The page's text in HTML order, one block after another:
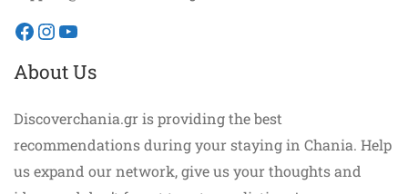
Facebook
Instagram
YouTube
About Us
Discoverchania.gr is providing the best
recommendations during your staying in Chania. Help
us expand our network, give us your thoughts and